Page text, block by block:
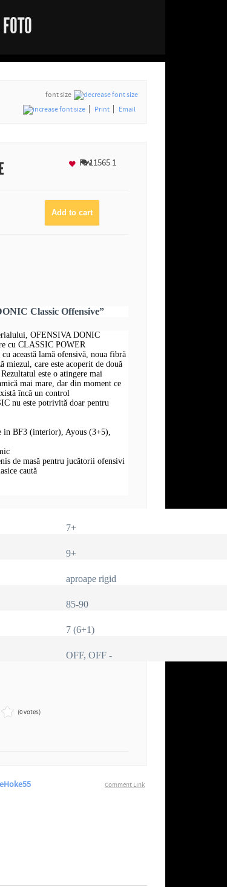
font size
Print
Email
115651
Fav
Classic Offensive”
OFENSIVA DONIC
cu CLASSIC POWER
această lamă ofensivă, noua fibră
miezul, care este acoperit de două
este o atingere mai
mai mare, dar din moment ce
încă un control
nu este potrivită doar pentru
in BF3 (interior), Ayous (3+5),
de masă pentru jucătorii ofensivi
caută
7+
9+
aproape rigid
85-90
7 (6+1)
OFF, OFF -
(0 votes)
Comment Link